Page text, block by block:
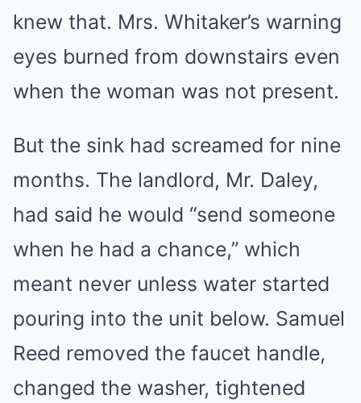
knew that. Mrs. Whitaker’s warning
eyes burned from downstairs even
when the woman was not present.
But the sink had screamed for nine
months. The landlord, Mr. Daley,
had said he would “send someone
when he had a chance,” which
meant never unless water started
pouring into the unit below. Samuel
Reed removed the faucet handle,
changed the washer, tightened